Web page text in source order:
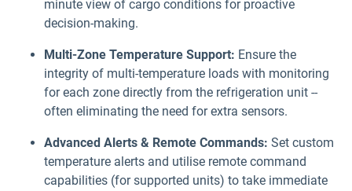
minute view of cargo conditions for proactive
decision-making.
Multi-Zone Temperature Support: Ensure the
integrity of multi-temperature loads with monitoring
for each zone directly from the refrigeration unit --
often eliminating the need for extra sensors.
Advanced Alerts & Remote Commands: Set custom
temperature alerts and utilise remote command
capabilities (for supported units) to take immediate